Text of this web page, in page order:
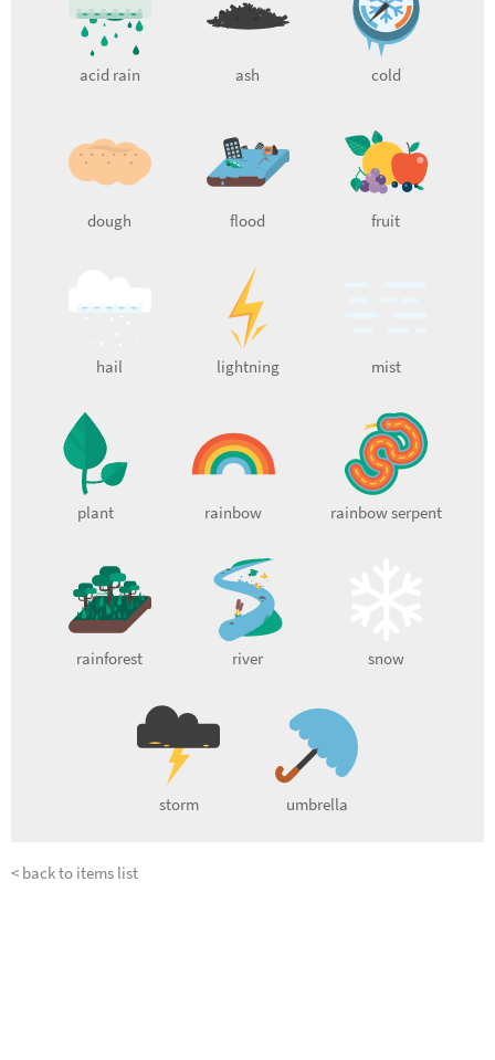
acid rain ash cold
dough flood fruit
hail lightning mist
plant rainbow rainbow serpent
rainforest river snow
storm umbrella
< back to items list